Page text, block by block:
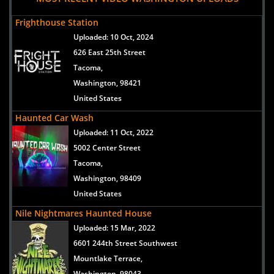
Frighthouse Station
Uploaded: 10 Oct, 2024
626 East 25th Street
Tacoma,
Washington, 98421
United States
Haunted Car Wash
Uploaded: 11 Oct, 2022
5002 Center Street
Tacoma,
Washington, 98409
United States
Nile Nightmares Haunted House
Uploaded: 15 Mar, 2022
6601 244th Street Southwest
Mountlake Terrace,